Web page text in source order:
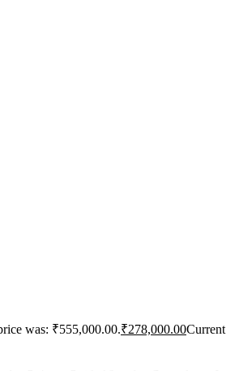
was: ₹555,000.00.₹278,000.00Current